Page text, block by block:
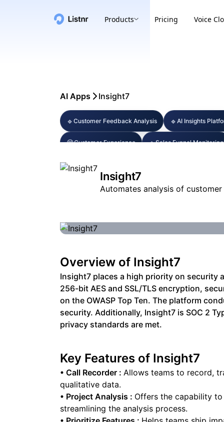
Products Pricing Voice
AI Apps Insight7
🔹 Customer Feedback Analysis 🔹 AI Insights
😊Customer Experience 🔹Sales Funnel Monitoring
Insight7
Automates analysis of
Overview of Insight7
Insight7 places a high priority on security
256-bit AES and SSL/TLS encryption,
on the OWASP Top Ten. The platform
security. Additionally, Insight7 is SOC 2
privacy standards are met.
Key Features of Insight7
• Call Recorder : Allows teams to record,
qualitative data.
• Project Analysis : Offers the capability
streamlining the analysis process.